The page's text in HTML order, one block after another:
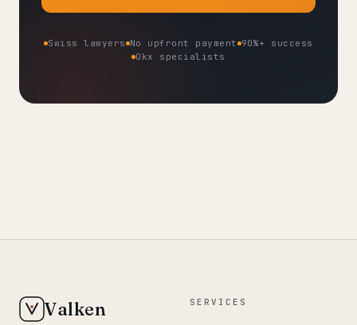
Swiss lawyers No upfront payment 90%+ success
Okx specialists
Valken SERVICES